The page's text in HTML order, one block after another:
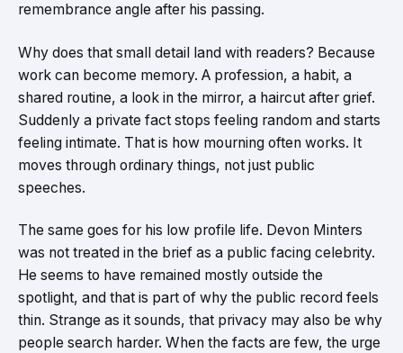
remembrance angle after his passing.
Why does that small detail land with readers? Because
work can become memory. A profession, a habit, a
shared routine, a look in the mirror, a haircut after grief.
Suddenly a private fact stops feeling random and starts
feeling intimate. That is how mourning often works. It
moves through ordinary things, not just public
speeches.
The same goes for his low profile life. Devon Minters
was not treated in the brief as a public facing celebrity.
He seems to have remained mostly outside the
spotlight, and that is part of why the public record feels
thin. Strange as it sounds, that privacy may also be why
people search harder. When the facts are few, the urge